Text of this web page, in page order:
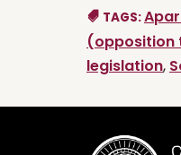
TAGS:
(opposition
legislation,